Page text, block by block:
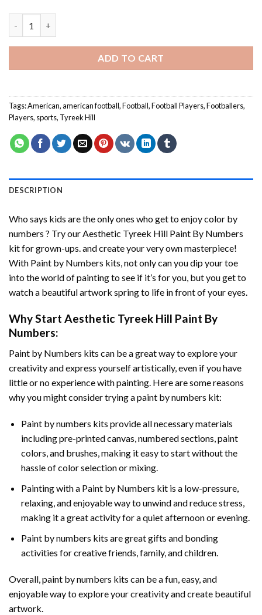
ADD TO CART
Tags:American,american football,Football,Football Players,Footballers,
Players, sports, Tyreek Hill
DESCRIPTION
Who says kids are the only ones who get to enjoy color by
numbers ? Try ourAesthetic Tyreek Hill Paint By Numbers
kit for grown-ups. and create your very own masterpiece!
With Paint by Numbers kits, not only can you dip your toe
into the world of painting to see if it’s for you, but you get to
watch a beautiful artwork spring to life in front of your eyes.
Why Start Aesthetic Tyreek Hill Paint By
Numbers:
Paint by Numbers kits can be a great way to explore your
creativity and express yourself artistically, even if you have
little or no experience with painting. Here are some reasons
why you might consider trying a paint by numbers kit:
Paint by numbers kits provide all necessary materials
including pre-printed canvas, numbered sections, paint
colors, and brushes, making it easy to start without the
hassle of color selection or mixing.
Painting with a Paint by Numbers kit is a low-pressure,
relaxing, and enjoyable way to unwind and reduce stress,
making it a great activity for a quiet afternoon or evening.
Paint by numbers kits are great gifts and bonding
activities for creative friends, family, and children.
Overall, paint by numbers kits can be a fun, easy, and
enjoyable way to explore your creativity and create beautiful
artwork.